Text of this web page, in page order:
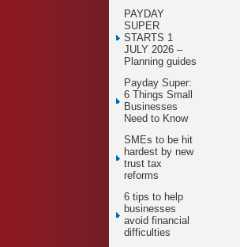
PAYDAY
SUPER
STARTS 1
JULY 2026 –
Planning guides
Payday Super:
6 Things Small
Businesses
Need to Know
SMEs to be hit
hardest by new
trust tax
reforms
6 tips to help
businesses
avoid financial
difficulties